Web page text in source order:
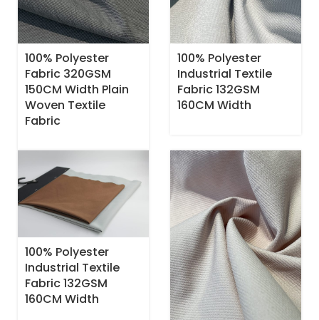
100% Polyester
Fabric 320GSM
150CM Width Plain
Woven Textile
Fabric
100% Polyester
Industrial Textile
Fabric 132GSM
160CM Width
100% Polyester
Industrial Textile
Fabric 132GSM
160CM Width